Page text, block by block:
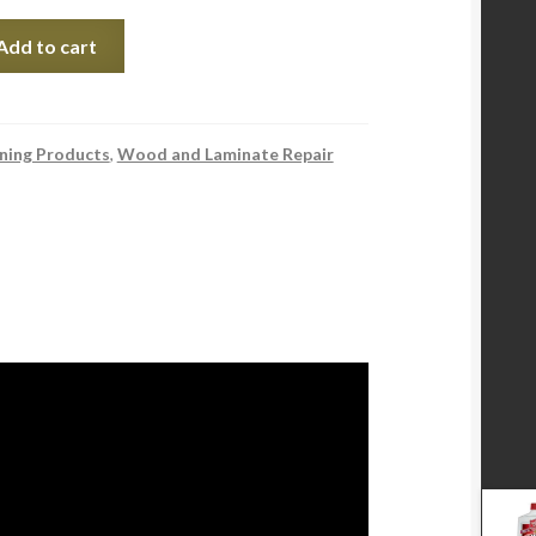
to cart
Products, Wood and Laminate Repair